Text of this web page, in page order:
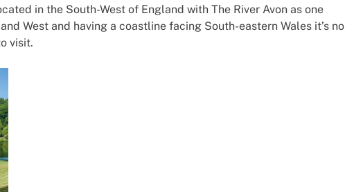
in the South-West of England with The River Avon as one
West and having a coastline facing South-eastern Wales it’s no
visit.